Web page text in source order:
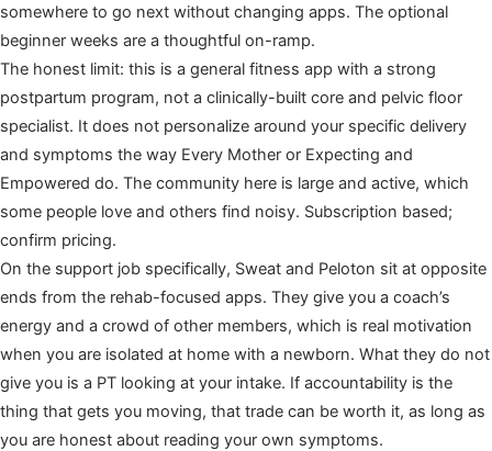
somewhere to go next without changing apps. The optional
beginner weeks are a thoughtful on-ramp.
The honest limit: this is a general fitness app with a strong
postpartum program, not a clinically-built core and pelvic floor
specialist. It does not personalize around your specific delivery
and symptoms the way Every Mother or Expecting and
Empowered do. The community here is large and active, which
some people love and others find noisy. Subscription based;
confirm pricing.
On the support job specifically, Sweat and Peloton sit at opposite
ends from the rehab-focused apps. They give you a coach’s
energy and a crowd of other members, which is real motivation
when you are isolated at home with a newborn. What they do not
give you is a PT looking at your intake. If accountability is the
thing that gets you moving, that trade can be worth it, as long as
you are honest about reading your own symptoms.